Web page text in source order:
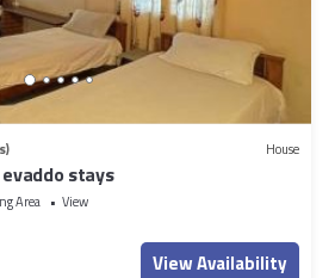
House
stays
Area
View
View Availability